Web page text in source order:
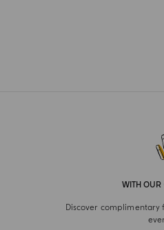
WITH OUR
Discover